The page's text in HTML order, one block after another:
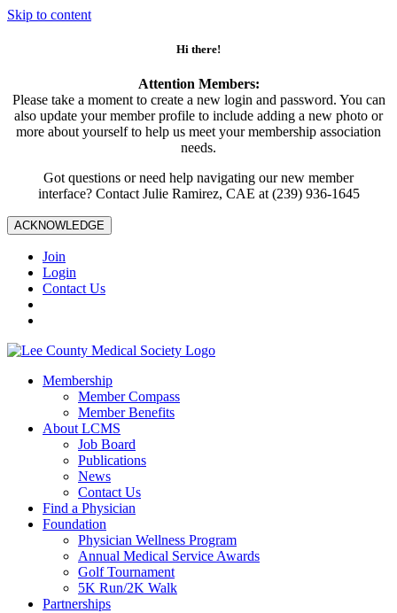
Skip to content
Hi there!
Attention Members:
Please take a moment to create a new login and password. You can
also update your member profile to include adding a new photo or
more about yourself to help us meet your membership association
needs.
Got questions or need help navigating our new member
interface? Contact Julie Ramirez, CAE at (239) 936-1645
ACKNOWLEDGE
Join
Login
Contact Us
Membership
Member Compass
Member Benefits
About LCMS
Job Board
Publications
News
Contact Us
Find a Physician
Foundation
Physician Wellness Program
Annual Medical Service Awards
Golf Tournament
5K Run/2K Walk
Partnerships